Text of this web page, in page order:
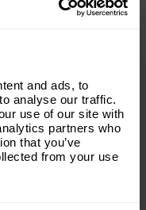
and ads, to
analyse our traffic.
use of our site with
partners who
that you’ve
from your use
ensuring long-
Origins